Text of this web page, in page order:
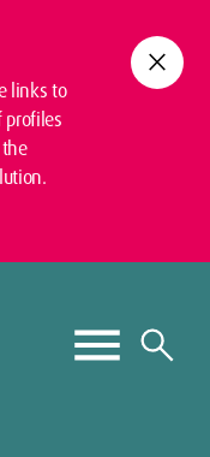
links to
profiles
close